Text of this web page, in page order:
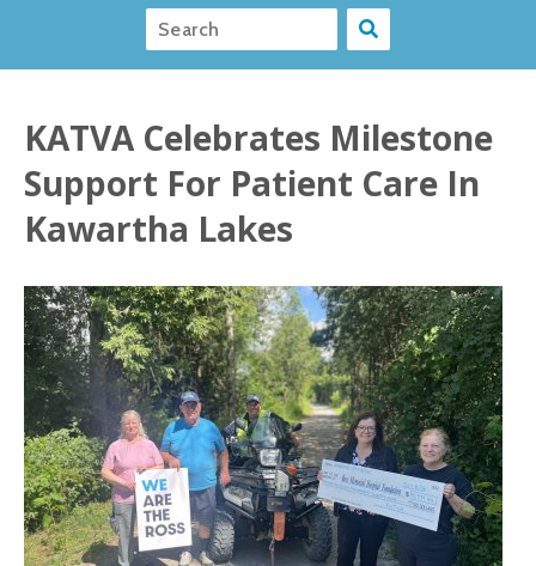
KATVA Celebrates Milestone
Support For Patient Care In
Kawartha Lakes